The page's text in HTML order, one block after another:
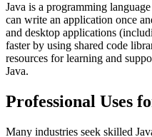
Java is a programming
can write an application once
and desktop applications
faster by using shared code
resources for learning and
Java.
Professional Uses
Many industries seek skilled